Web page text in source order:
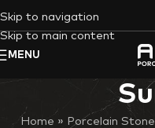
Skip to navigation
Skip to main content
MENU
Home » Porcelain